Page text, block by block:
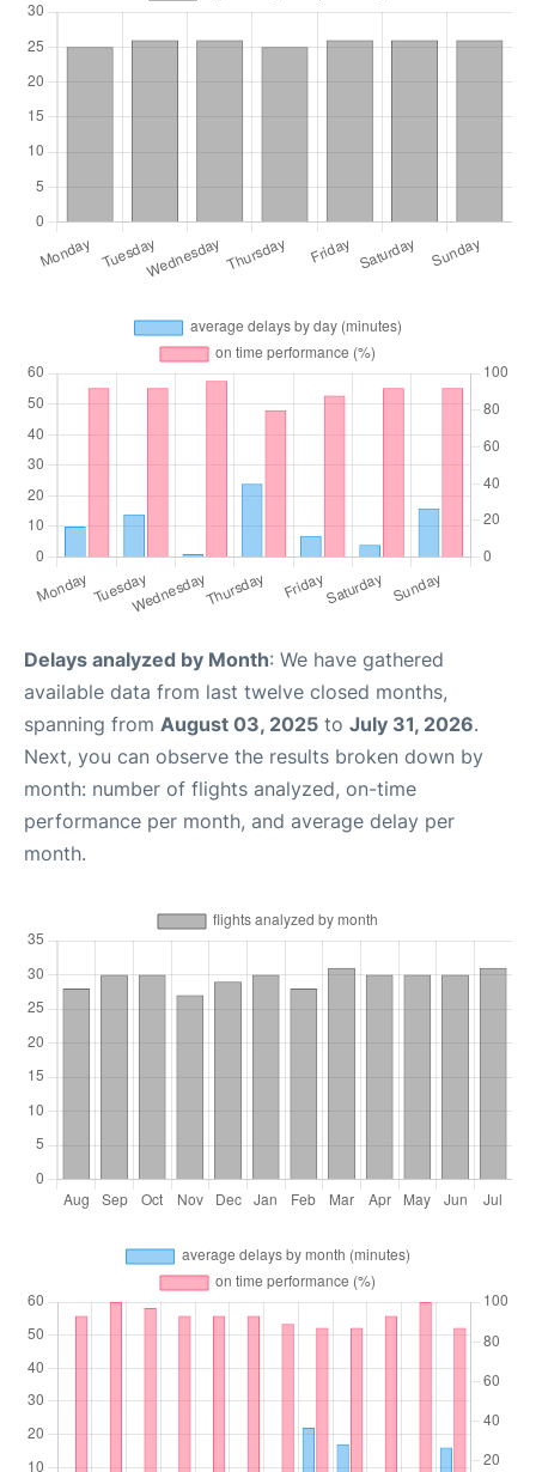
Delays analyzed by Month: We have gathered
available data from last twelve closed months,
spanning from August 03, 2025 to July 31, 2026.
Next, you can observe the results broken down by
month: number of flights analyzed, on-time
performance per month, and average delay per
month.